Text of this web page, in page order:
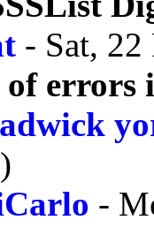
- Sat,
errors
-